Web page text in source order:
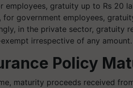
employees, gratuity up to Rs 20
for government employees,
in the private sector, gratuity
irrespective of any amount.
Policy
maturity proceeds received